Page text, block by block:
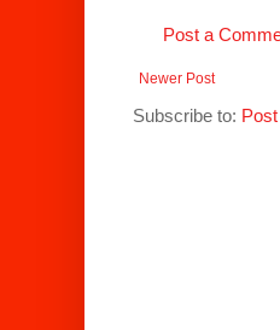
Post a
Newer Post
Subscribe to: